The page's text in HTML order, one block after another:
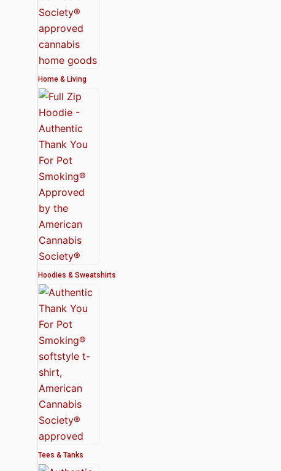
Home & Living
Hoodies & Sweatshirts
Tees & Tanks